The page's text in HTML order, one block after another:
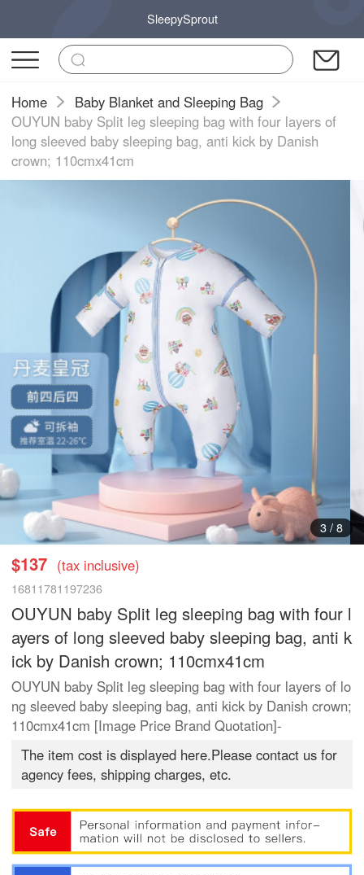
SleepySprout
Home
Baby Blanket and Sleeping Bag
OUYUN baby Split leg sleeping bag with four layers of
long sleeved baby sleeping bag, anti kick by Danish
crown; 110cmx41cm
3/ 8
$137 (tax inclusive)
16811781197236
OUYUN baby Split leg sleeping bag with four l
ayers of long sleeved baby sleeping bag, anti k
ick by Danish crown; 110cmx41cm
OUYUN baby Split leg sleeping bag with four layers of lo
ng sleeved baby sleeping bag, anti kick by Danish crown;
110cmx41cm [Image Price Brand Quotation]-
The item cost is displayed here.Please contact us for
agency fees, shipping charges, etc.